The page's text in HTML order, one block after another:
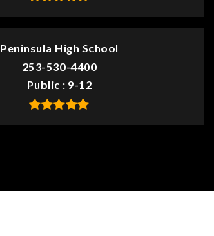
Peninsula High School
253-530-4400
Public
9-12